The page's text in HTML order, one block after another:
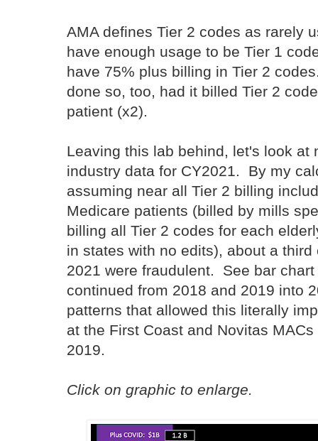
AMA defines Tier 2 codes as rarely
have enough usage to be Tier 1
have 75% plus billing in Tier 2
done so, too, had it billed Tier 2
patient (x2).
Leaving this lab behind, let's look at
industry data for CY2021. By my
assuming near all Tier 2 billing
Medicare patients (billed by mills
billing all Tier 2 codes for each
in states with no edits), about a
2021 were fraudulent. See bar
continued from 2018 and 2019 into
patterns that allowed this literally
at the First Coast and Novitas
2019.
Click on graphic to enlarge.